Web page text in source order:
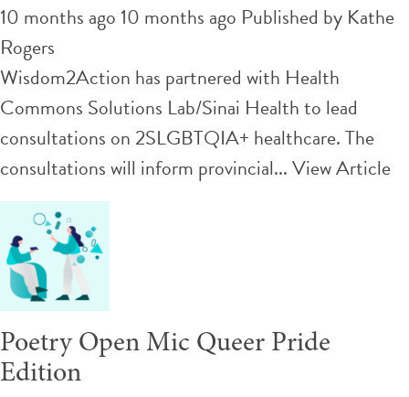
10 months ago 10 months ago Published by Kathe
Rogers
Wisdom2Action has partnered with Health
Commons Solutions Lab/Sinai Health to lead
consultations on 2SLGBTQIA+ healthcare. The
consultations will inform provincial...View Article
Poetry Open Mic Queer Pride
Edition